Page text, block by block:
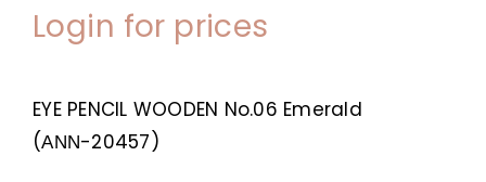
Login for prices
EYE PENCIL WOODEN No.06 Emerald
(ΑΝΝ-20457)